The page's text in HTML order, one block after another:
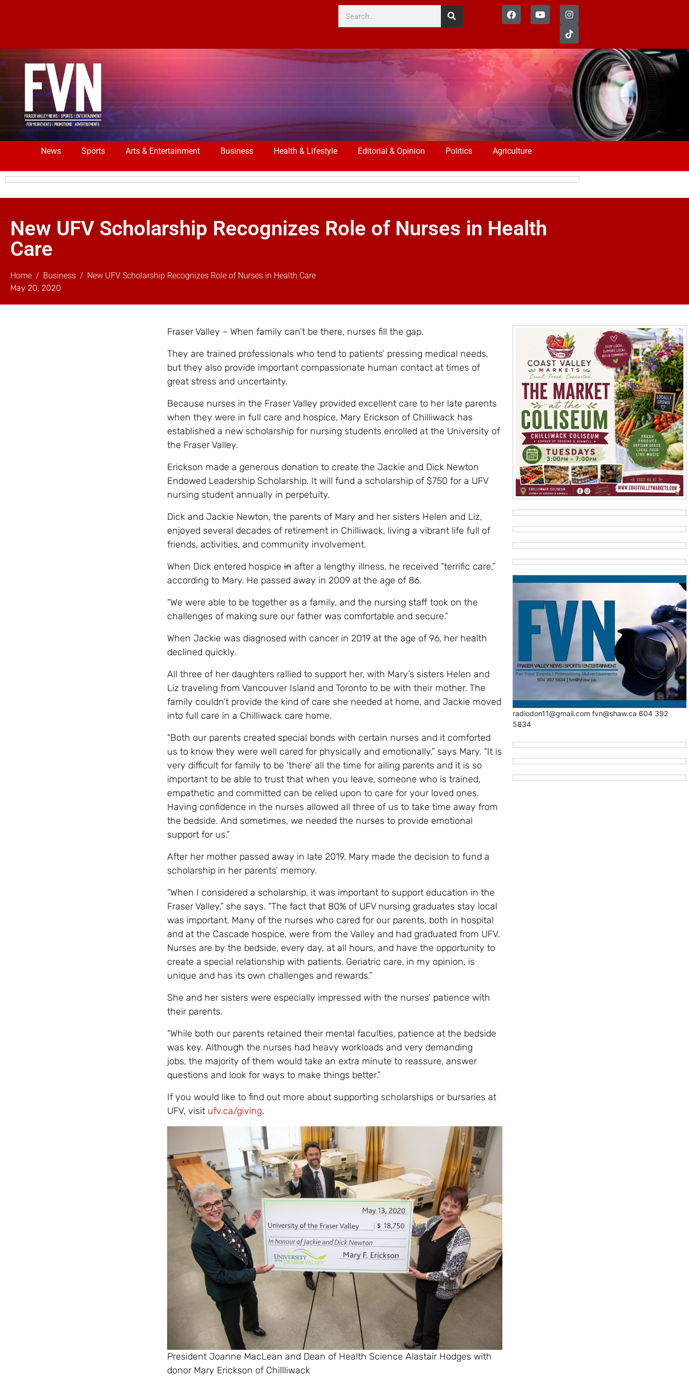
News Sports Arts & Entertainment Business Health & Lifestyle Editorial & Opinion Politics Agriculture
New UFV Scholarship Recognizes Role of Nurses in Health
Care
Home Business
New UFV Scholarship Recognizes Role of Nurses in Health Care
May 20, 2020
Fraser Valley – When family can’t be there, nurses fill the gap.
They are trained professionals who tend to patients’ pressing medical needs,
but they also provide important compassionate human contact at times of
great stress and uncertainty.
Because nurses in the Fraser Valley provided excellent care to her late parents
when they were in full care and hospice, Mary Erickson of Chilliwack has
established a new scholarship for nursing students enrolled at the University of
the Fraser Valley.
Erickson made a generous donation to create the Jackie and Dick Newton
Endowed Leadership Scholarship. It will fund a scholarship of $750 for a UFV
nursing student annually in perpetuity.
Dick and Jackie Newton, the parents of Mary and her sisters Helen and Liz,
enjoyed several decades of retirement in Chilliwack, living a vibrant life full of
friends, activities, and community involvement.
When Dick entered hospiceinafter a lengthy illness, he received “terrific care,”
according to Mary. He passed away in 2009 at the age of 86.
“We were able to be together as a family, and the nursing staff took on the
challenges of making sure our father was comfortable and secure.”
When Jackie was diagnosed with cancer in 2019 at the age of 96, her health
declined quickly.
All three of her daughters rallied to support her, with Mary’s sisters Helen and
Liz traveling from Vancouver Island and Toronto to be with their mother. The
family couldn’t provide the kind of care she needed at home, and Jackie moved
into full care in a Chilliwack care home.
“Both our parents created special bonds with certain nurses and it comforted
us to know they were well cared for physically and emotionally,” says Mary. “It is
very difficult for family to be ‘there’ all the time for ailing parents and it is so
important to be able to trust that when you leave, someone who is trained,
empathetic and committed can be relied upon to care for your loved ones.
Having confidence in the nurses allowed all three of us to take time away from
the bedside. And sometimes, we needed the nurses to provide emotional
support for us.”
After her mother passed away in late 2019, Mary made the decision to fund a
scholarship in her parents’ memory.
“When I considered a scholarship, it was important to support education in the
Fraser Valley,” she says. “The fact that 80% of UFV nursing graduates stay local
was important. Many of the nurses who cared for our parents, both in hospital
and at the Cascade hospice, were from the Valley and had graduated from UFV.
Nurses are by the bedside, every day, at all hours, and have the opportunity to
create a special relationship with patients. Geriatric care, in my opinion, is
unique and has its own challenges and rewards.”
She and her sisters were especially impressed with the nurses’ patience with
their parents.
“While both our parents retained their mental faculties, patience at the bedside
was key. Although the nurses had heavy workloads and very demanding
jobs, the majority of them would take an extra minute to reassure, answer
questions and look for ways to make things better.”
If you would like to find out more about supporting scholarships or bursaries at
UFV, visit ufv.ca/giving.
President Joanne MacLean and Dean of Health Science Alastair Hodges with
donor Mary Erickson of Chillliwack
radiodon11@gmail.com fvn@shaw.ca 604 392
5834